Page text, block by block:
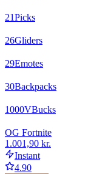
21Picks
26Gliders
29Emotes
30Backpacks
1000VBucks
OG Fortnite
1.001,90 kr.
Instant
4.90